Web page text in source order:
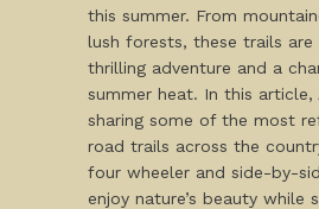
this summer. From
lush forests, these trails
thrilling adventure and a
summer heat. In this article,
sharing some of the most
road trails across the
four wheeler and side-by-
enjoy nature’s beauty while